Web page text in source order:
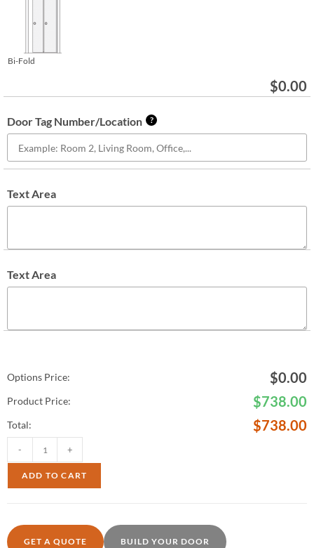
Bi-Fold
$0.00
Door Tag Number/Location ?
Text Area
Text Area
Options Price: $0.00
Product Price: $738.00
Total: $738.00
- +
ADD TO CART
GET A QUOTE BUILD YOUR DOOR